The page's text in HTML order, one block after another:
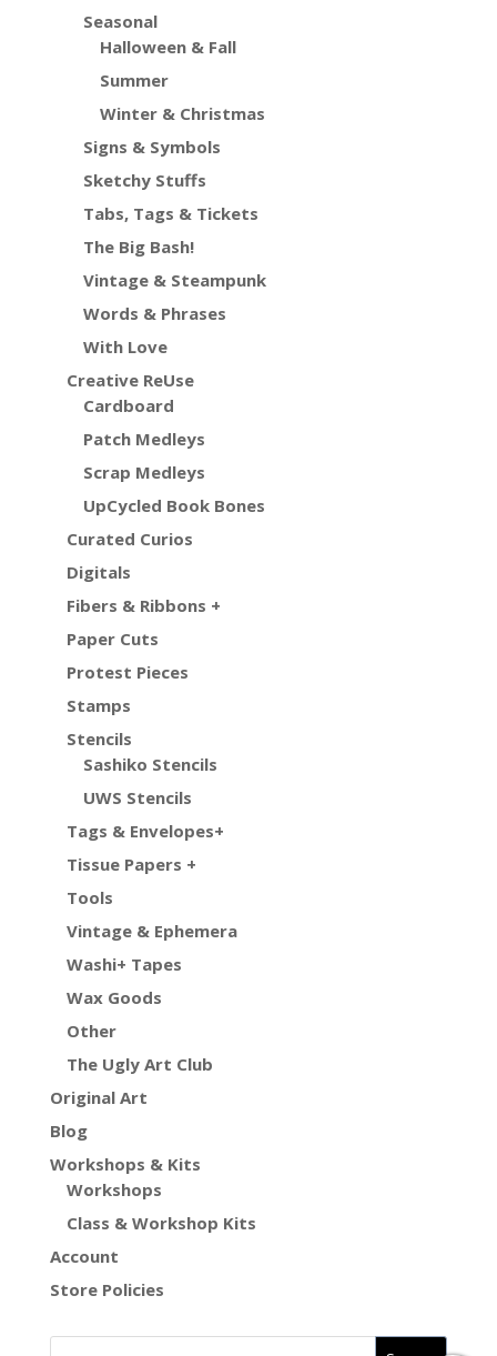
Seasonal
Halloween & Fall
Summer
Winter & Christmas
Signs & Symbols
Sketchy Stuffs
Tabs, Tags & Tickets
The Big Bash!
Vintage & Steampunk
Words & Phrases
With Love
Creative ReUse
Cardboard
Patch Medleys
Scrap Medleys
UpCycled Book Bones
Curated Curios
Digitals
Fibers & Ribbons +
Paper Cuts
Protest Pieces
Stamps
Stencils
Sashiko Stencils
UWS Stencils
Tags & Envelopes+
Tissue Papers +
Tools
Vintage & Ephemera
Washi+ Tapes
Wax Goods
Other
The Ugly Art Club
Original Art
Blog
Workshops & Kits
Workshops
Class & Workshop Kits
Account
Store Policies